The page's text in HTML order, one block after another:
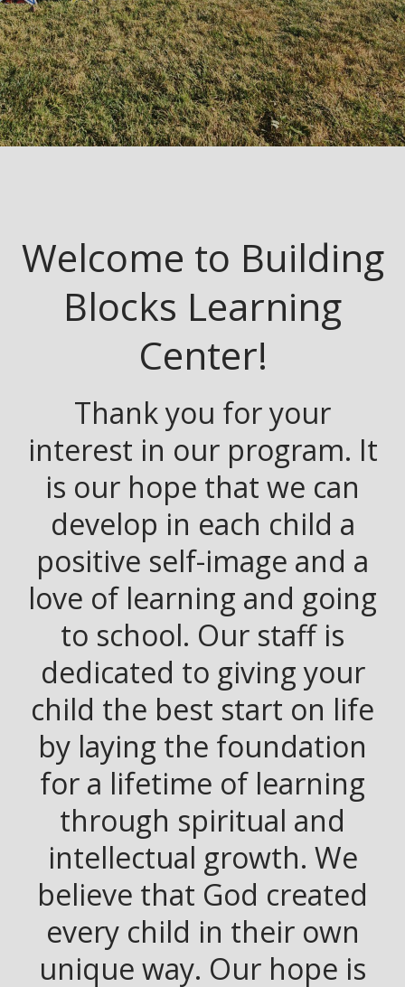
Welcome to Building
Blocks Learning
Center!
Thank you for your
interest in our program. It
is our hope that we can
develop in each child a
positive self-image and a
love of learning and going
to school. Our staff is
dedicated to giving your
child the best start on life
by laying the foundation
for a lifetime of learning
through spiritual and
intellectual growth. We
believe that God created
every child in their own
unique way. Our hope is